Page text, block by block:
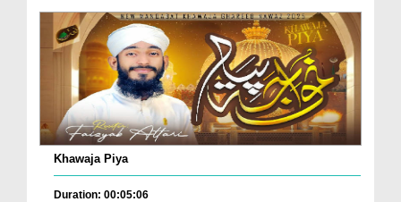
Khawaja Piya
Duration: 00:05:06